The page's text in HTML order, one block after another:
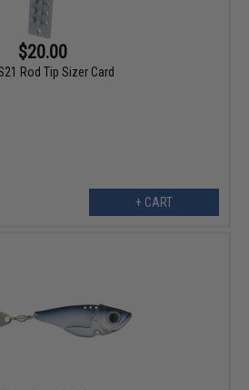
$20.00
Rod Tip Sizer Card
+ CART